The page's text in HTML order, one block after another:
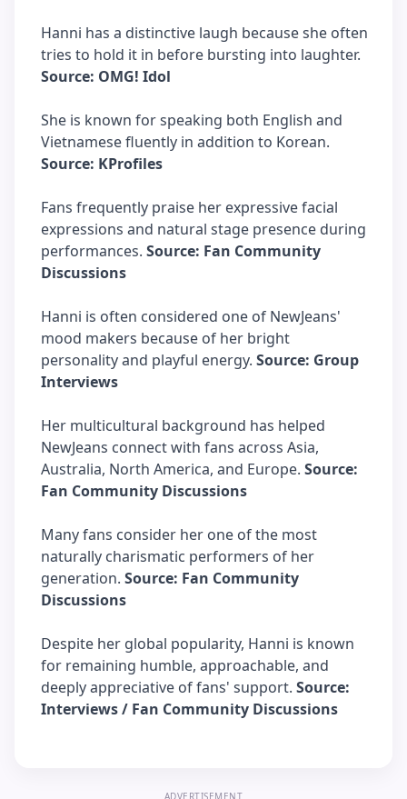
Hanni has a distinctive laugh because she often
tries to hold it in before bursting into laughter.
Source: OMG! Idol
She is known for speaking both English and
Vietnamese fluently in addition to Korean.
Source: KProfiles
Fans frequently praise her expressive facial
expressions and natural stage presence during
performances. Source: Fan Community
Discussions
Hanni is often considered one of NewJeans'
mood makers because of her bright
personality and playful energy. Source: Group
Interviews
Her multicultural background has helped
NewJeans connect with fans across Asia,
Australia, North America, and Europe. Source:
Fan Community Discussions
Many fans consider her one of the most
naturally charismatic performers of her
generation. Source: Fan Community
Discussions
Despite her global popularity, Hanni is known
for remaining humble, approachable, and
deeply appreciative of fans' support. Source:
Interviews / Fan Community Discussions
ADVERTISEMENT